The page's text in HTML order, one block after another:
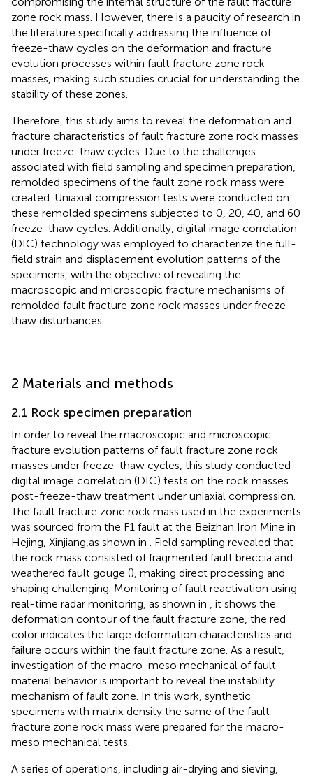
zone rock mass. However, there is a paucity of research in
the literature specifically addressing the influence of
freeze-thaw cycles on the deformation and fracture
evolution processes within fault fracture zone rock
masses, making such studies crucial for understanding the
stability of these zones.
Therefore, this study aims to reveal the deformation and
fracture characteristics of fault fracture zone rock masses
under freeze-thaw cycles. Due to the challenges
associated with field sampling and specimen preparation,
remolded specimens of the fault zone rock mass were
created. Uniaxial compression tests were conducted on
these remolded specimens subjected to 0, 20, 40, and 60
freeze-thaw cycles. Additionally, digital image correlation
(DIC) technology was employed to characterize the full-
field strain and displacement evolution patterns of the
specimens, with the objective of revealing the
macroscopic and microscopic fracture mechanisms of
remolded fault fracture zone rock masses under freeze-
thaw disturbances.
2 Materials and methods
2.1 Rock specimen preparation
In order to reveal the macroscopic and microscopic
fracture evolution patterns of fault fracture zone rock
masses under freeze-thaw cycles, this study conducted
digital image correlation (DIC) tests on the rock masses
post-freeze-thaw treatment under uniaxial compression.
The fault fracture zone rock mass used in the experiments
was sourced from the F1 fault at the Beizhan Iron Mine in
Hejing, Xinjiang,as shown in
. Field sampling revealed that
the rock mass consisted of fragmented fault breccia and
weathered fault gouge (), making direct processing and
shaping challenging. Monitoring of fault reactivation using
real-time radar monitoring, as shown in
, it shows the
deformation contour of the fault fracture zone, the red
color indicates the large deformation characteristics and
failure occurs within the fault fracture zone. As a result,
investigation of the macro-meso mechanical of fault
material behavior is important to reveal the instability
mechanism of fault zone. In this work, synthetic
specimens with matrix density the same of the fault
fracture zone rock mass were prepared for the macro-
meso mechanical tests.
A series of operations, including air-drying and sieving,